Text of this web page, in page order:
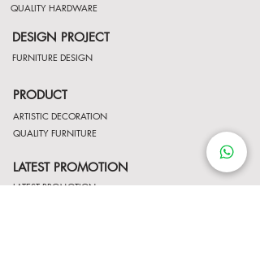
DESIGN PROJECT
FURNITURE DESIGN
QUALITY HARDWARE
PRODUCT
QUALITY FURNITURE
ARTISTIC DECORATION
LATEST PROMOTION
LATEST PROMOTION